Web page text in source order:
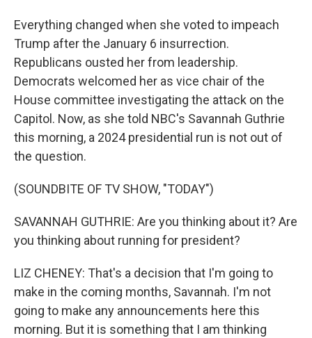
Everything changed when she voted to impeach
Trump after the January 6 insurrection.
Republicans ousted her from leadership.
Democrats welcomed her as vice chair of the
House committee investigating the attack on the
Capitol. Now, as she told NBC's Savannah Guthrie
this morning, a 2024 presidential run is not out of
the question.
(SOUNDBITE OF TV SHOW, "TODAY")
SAVANNAH GUTHRIE: Are you thinking about it? Are
you thinking about running for president?
LIZ CHENEY: That's a decision that I'm going to
make in the coming months, Savannah. I'm not
going to make any announcements here this
morning. But it is something that I am thinking